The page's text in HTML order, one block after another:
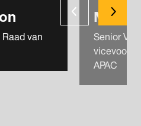
van Senior
APAC